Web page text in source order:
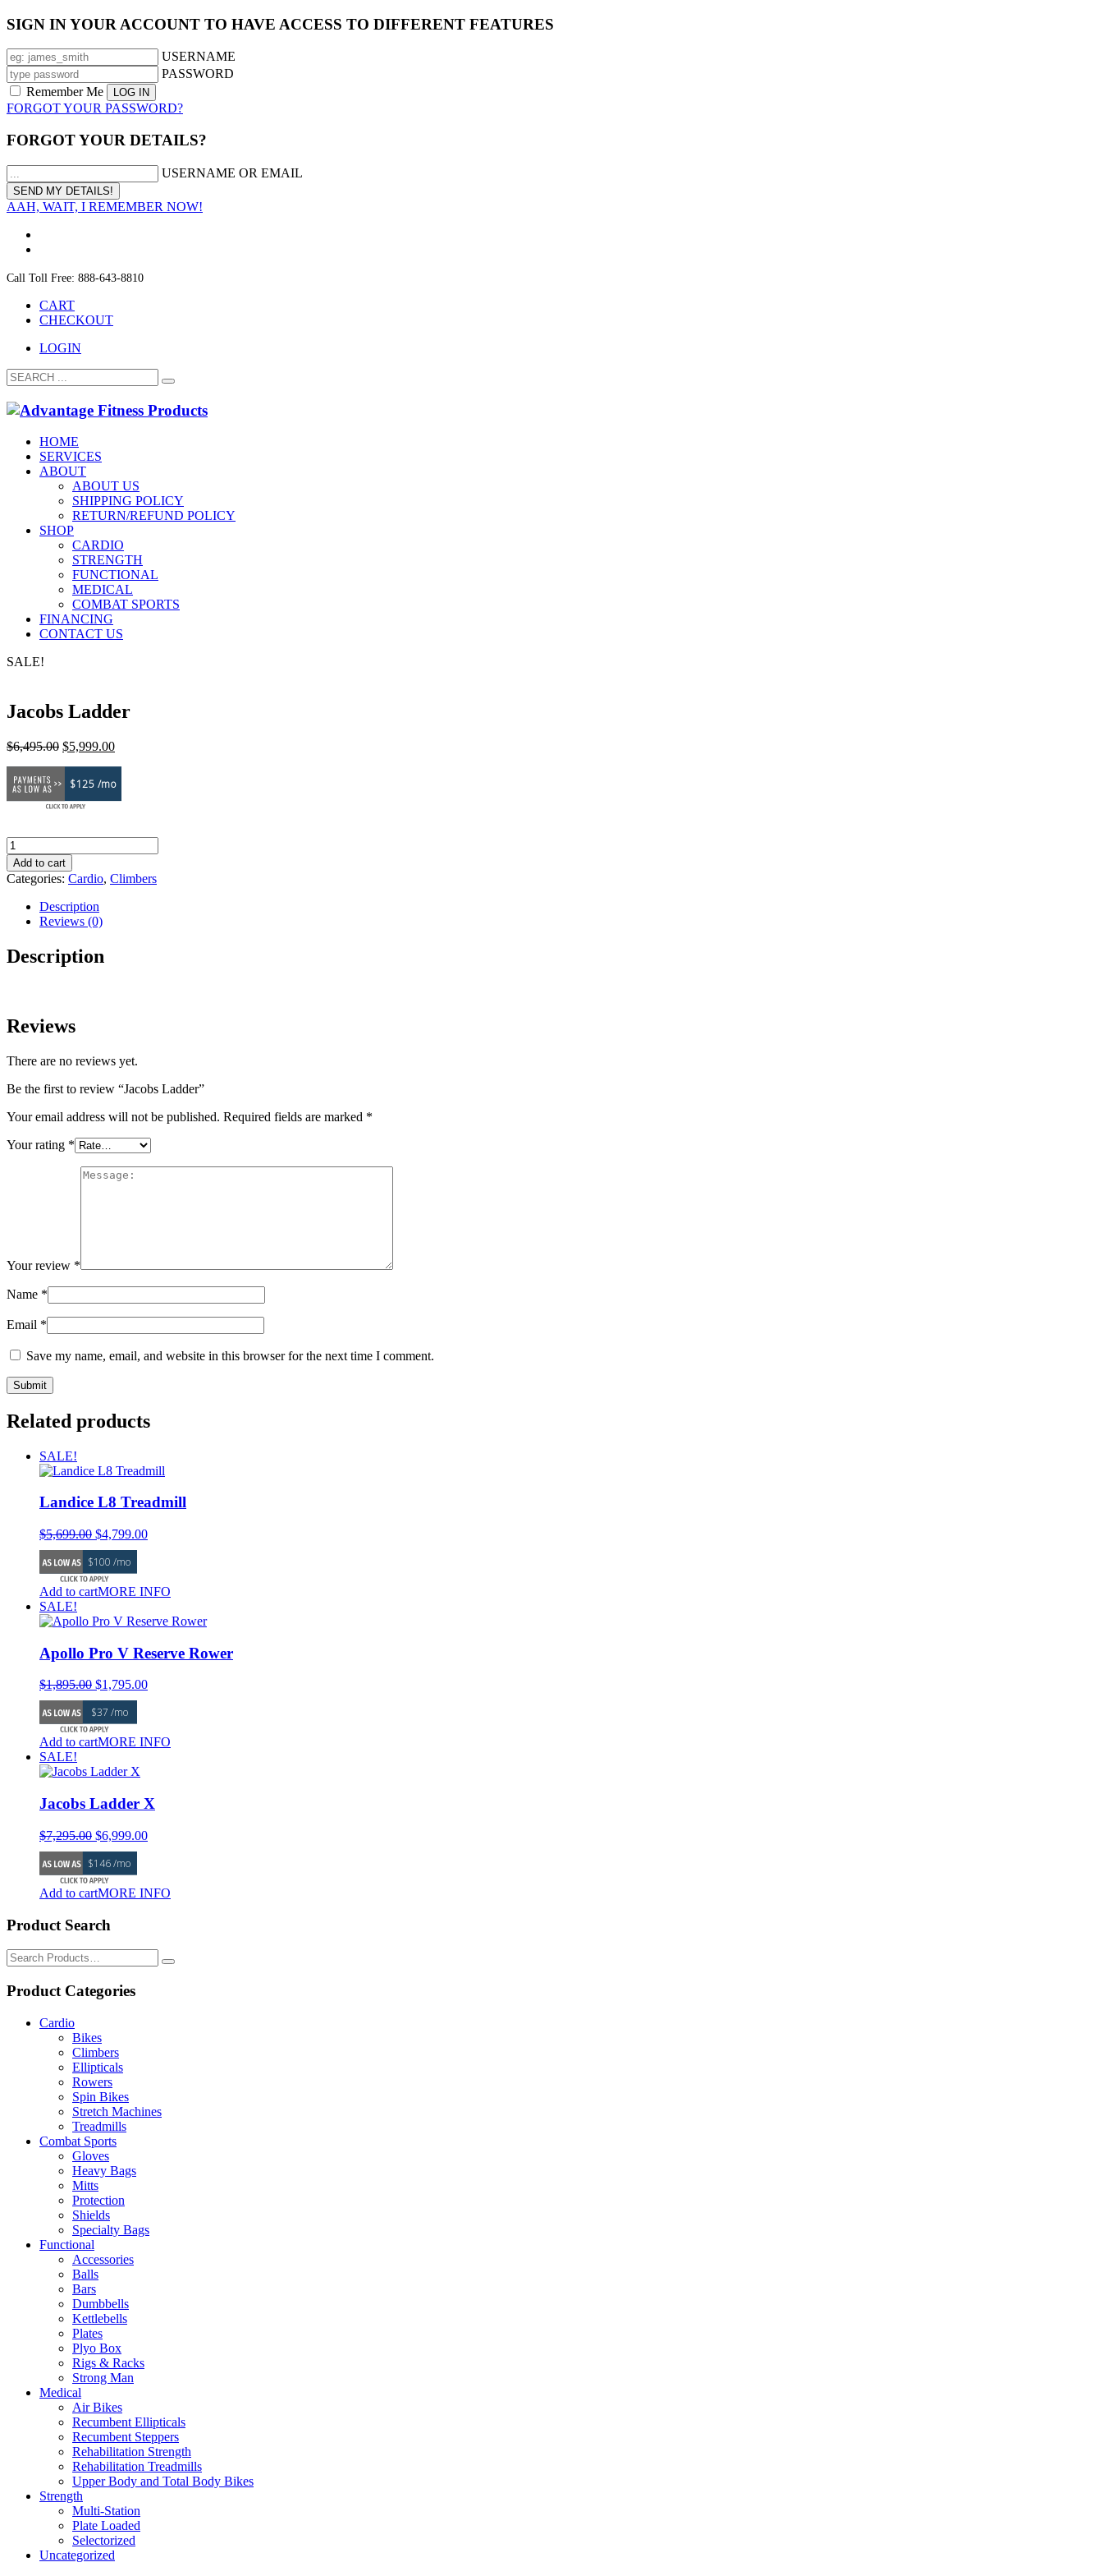
SIGN IN YOUR ACCOUNT TO HAVE ACCESS TO DIFFERENT FEATURES
USERNAME
PASSWORD
Remember Me
FORGOT YOUR PASSWORD?
FORGOT YOUR DETAILS?
USERNAME OR EMAIL
AAH, WAIT, I REMEMBER NOW!
Call Toll Free: 888-643-8810
CART
CHECKOUT
LOGIN
HOME
SERVICES
ABOUT
ABOUT US
SHIPPING POLICY
RETURN/REFUND POLICY
SHOP
CARDIO
STRENGTH
FUNCTIONAL
MEDICAL
COMBAT SPORTS
FINANCING
CONTACT US
SALE!
Jacobs Ladder
$6,495.00 Original
$6,495.00.
$5,999.00Current
$5,999.00.
$125 /mo
Jacobs
Ladder
quantity
Add to cart
Categories: Cardio, Climbers
Description
Reviews (0)
Description
Reviews
There are no reviews yet.
Be the first to review “Jacobs Ladder”
Your email address will not be published. Required fields are marked *
Your rating *
Your review *
Name *
Email *
Save my name, email, and website in this browser for the next time I comment.
Related products
SALE!
Landice L8 Treadmill
$5,699.00 Original
price
was:
$5,699.00.
$4,799.00Current
$100 /mo
Add to cartMORE INFO
SALE!
Apollo Pro V Reserve Rower
$1,895.00 Original
price
was:
$1,895.00.
$1,795.00Current
$37 /mo
Add to cartMORE INFO
SALE!
Jacobs Ladder X
$7,295.00 Original
price
was:
$7,295.00.
$6,999.00Current
$146 /mo
Add to cartMORE INFO
Product Search
Search
for:
Product Categories
Cardio
Bikes
Climbers
Ellipticals
Rowers
Spin Bikes
Stretch Machines
Treadmills
Combat Sports
Gloves
Heavy Bags
Mitts
Protection
Shields
Specialty Bags
Functional
Accessories
Balls
Bars
Dumbbells
Kettlebells
Plates
Plyo Box
Rigs & Racks
Strong Man
Medical
Air Bikes
Recumbent Ellipticals
Recumbent Steppers
Rehabilitation Strength
Rehabilitation Treadmills
Upper Body and Total Body Bikes
Strength
Multi-Station
Plate Loaded
Selectorized
Uncategorized